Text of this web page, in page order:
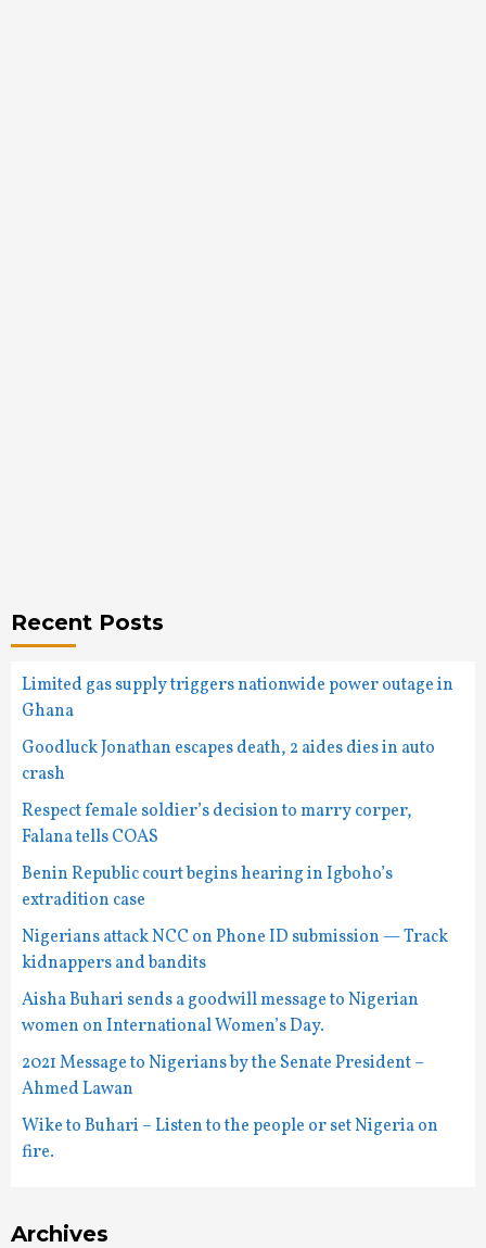
Recent Posts
Limited gas supply triggers nationwide power outage in
Ghana
Goodluck Jonathan escapes death, 2 aides dies in auto
crash
Respect female soldier’s decision to marry corper,
Falana tells COAS
Benin Republic court begins hearing in Igboho’s
extradition case
Nigerians attack NCC on Phone ID submission — Track
kidnappers and bandits
Aisha Buhari sends a goodwill message to Nigerian
women on International Women’s Day.
2021 Message to Nigerians by the Senate President –
Ahmed Lawan
Wike to Buhari – Listen to the people or set Nigeria on
fire.
Archives